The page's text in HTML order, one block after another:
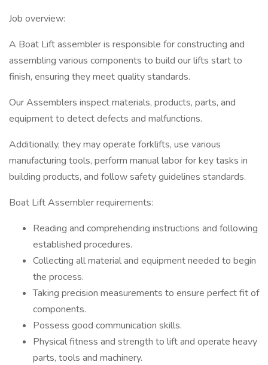
Job overview:
A Boat Lift assembler is responsible for constructing and
assembling various components to build our lifts start to
finish, ensuring they meet quality standards.
Our Assemblers inspect materials, products, parts, and
equipment to detect defects and malfunctions.
Additionally, they may operate forklifts, use various
manufacturing tools, perform manual labor for key tasks in
building products, and follow safety guidelines standards.
Boat Lift Assembler requirements:
Reading and comprehending instructions and following
established procedures.
Collecting all material and equipment needed to begin
the process.
Taking precision measurements to ensure perfect fit of
components.
Possess good communication skills.
Physical fitness and strength to lift and operate heavy
parts, tools and machinery.